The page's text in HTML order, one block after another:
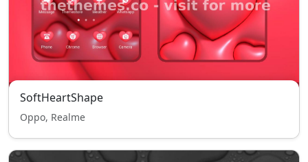
SoftHeartShape
Oppo, Realme